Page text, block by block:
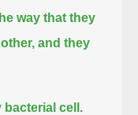
way that they
and they
bacterial cell.